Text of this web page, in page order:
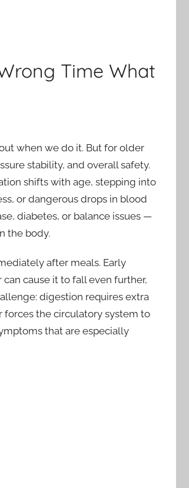
Time What
when we do it. But for older
stability, and overall safety.
shifts with age, stepping into
or dangerous drops in blood
diabetes, or balance issues —
the body.
after meals. Early
cause it to fall even further,
digestion requires extra
the circulatory system to
that are especially